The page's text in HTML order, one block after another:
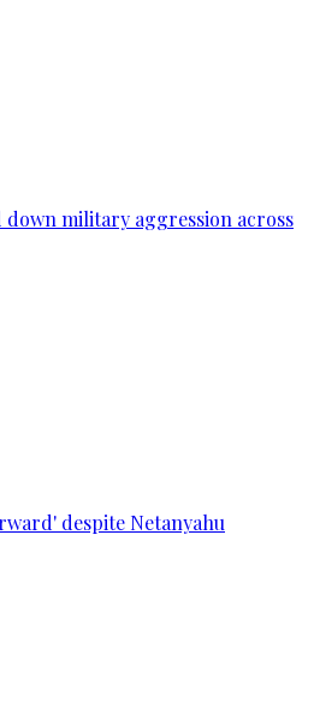
down military aggression across
despite Netanyahu